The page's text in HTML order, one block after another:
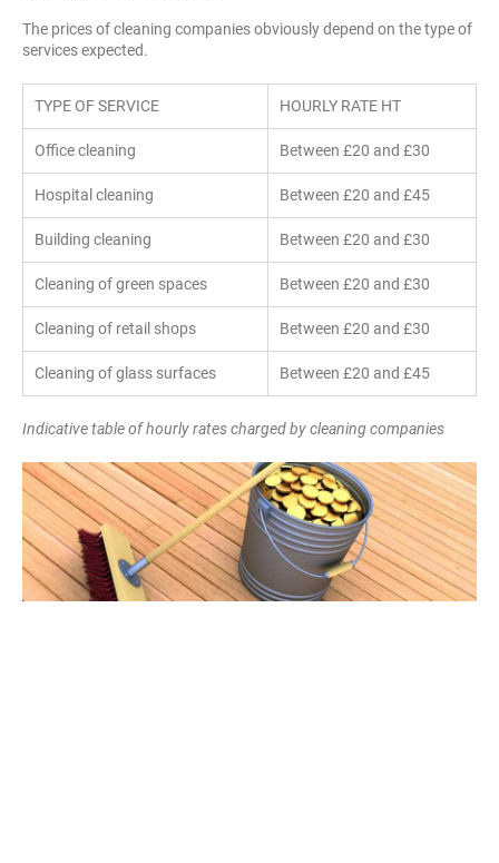
The prices of cleaning companies obviously depend on the type of
services expected.
TYPE OF SERVICE HOURLY RATE HT
Office cleaning Between £20 and £30
Hospital cleaning Between £20 and £45
Building cleaning Between £20 and £30
Cleaning of green spaces Between £20 and £30
Cleaning of retail shops Between £20 and £30
Cleaning of glass surfaces Between £20 and £45
Indicative table of hourly rates charged by cleaning companies